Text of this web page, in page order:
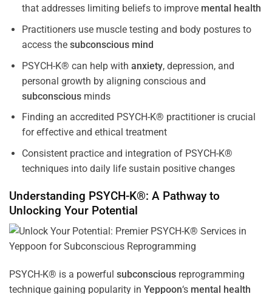
that addresses limiting beliefs to improve mental health
Practitioners use muscle testing and body postures to
access the subconscious mind
PSYCH-K® can help with anxiety, depression, and
personal growth by aligning conscious and
subconsciousminds
Finding an accredited PSYCH-K® practitioner is crucial
for effective and ethical treatment
Consistent practice and integration of PSYCH-K®
techniques into daily life sustain positive changes
Understanding PSYCH-K®: A Pathway to
Unlocking Your Potential
PSYCH-K® is a powerful subconscious reprogramming
technique gaining popularity in Yeppoon‘s mental health